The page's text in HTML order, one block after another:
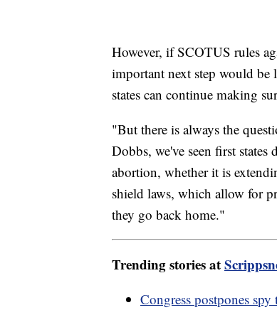
However, if SCOTUS rules
important next step would
states can continue making
"But there is always the
Dobbs, we've seen first
abortion, whether it is
shield laws, which allow for
they go back home."
Trending stories at
Congress postpones